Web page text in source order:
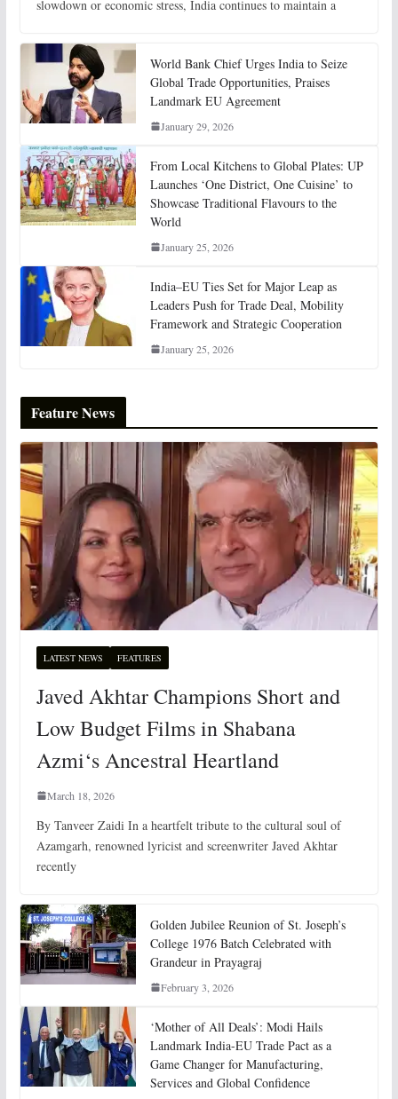
slowdown or economic stress, India continues to maintain a
World Bank Chief Urges India to Seize
Global Trade Opportunities, Praises
Landmark EU Agreement
January 29, 2026
From Local Kitchens to Global Plates: UP
Launches ‘One District, One Cuisine’ to
Showcase Traditional Flavours to the
World
January 25, 2026
India–EU Ties Set for Major Leap as
Leaders Push for Trade Deal, Mobility
Framework and Strategic Cooperation
January 25, 2026
Feature News
LATEST NEWS FEATURES
Javed Akhtar Champions Short and
Low Budget Films in Shabana
Azmi‘s Ancestral Heartland
March 18, 2026
By Tanveer Zaidi In a heartfelt tribute to the cultural soul of
Azamgarh, renowned lyricist and screenwriter Javed Akhtar
recently
Golden Jubilee Reunion of St. Joseph’s
College 1976 Batch Celebrated with
Grandeur in Prayagraj
February 3, 2026
‘Mother of All Deals’: Modi Hails
Landmark India-EU Trade Pact as a
Game Changer for Manufacturing,
Services and Global Confidence